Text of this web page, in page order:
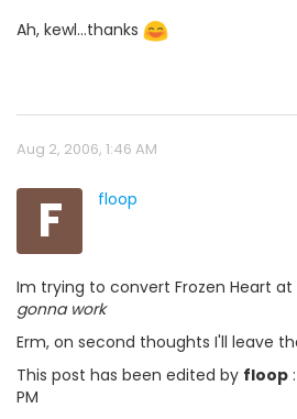
Ah, kewl...thanks
Aug 2, 2006, 1:46 AM
F floop
Im trying to convert Frozen Heart
gonna work
Erm, on second thoughts I'll leave
This post has been edited by floop
PM